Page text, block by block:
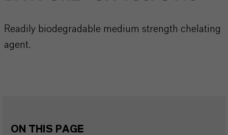
Readily biodegradable medium strength chelating
agent.
ON THIS PAGE